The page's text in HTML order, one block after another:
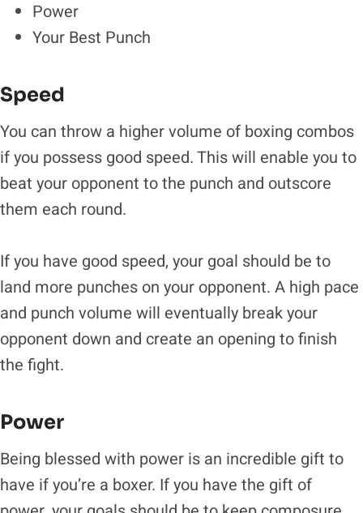
Power
Your Best Punch
Speed
You can throw a higher volume of boxing combos
if you possess good speed. This will enable you to
beat your opponent to the punch and outscore
them each round.
If you have good speed, your goal should be to
land more punches on your opponent. A high pace
and punch volume will eventually break your
opponent down and create an opening to finish
the fight.
Power
Being blessed with power is an incredible gift to
have if you’re a boxer. If you have the gift of